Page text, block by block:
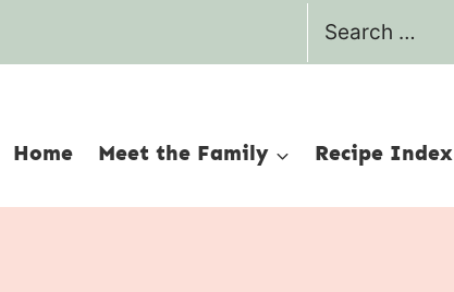
Search
for:
Home Meet the Family Recipe Index